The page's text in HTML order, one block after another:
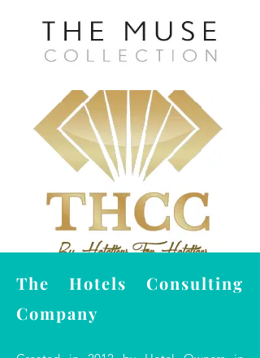
The Hotels Consulting
Company